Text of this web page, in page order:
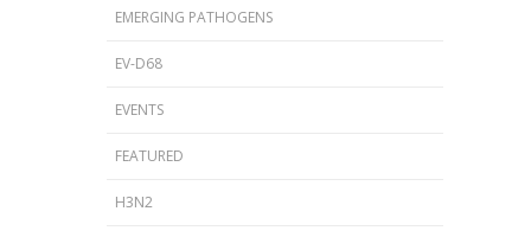
EMERGING PATHOGENS
EV-D68
EVENTS
FEATURED
H3N2